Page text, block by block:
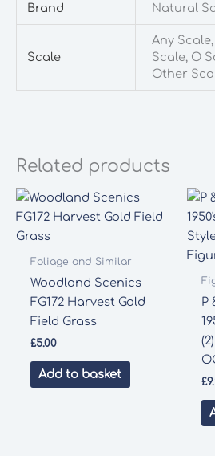
Brand Natural
Scale
Any
Scale, O
Other
Related products
Foliage and Similar
Woodland Scenics
FG172 Harvest Gold
Field Grass
£5.00
Add to basket
P
£